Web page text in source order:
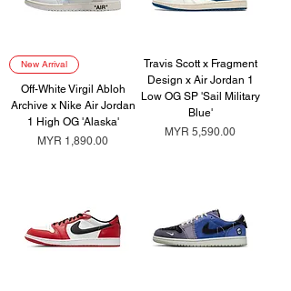
New Arrival
Off-White Virgil Abloh
Archive x Nike Air Jordan
1 High OG 'Alaska'
Price
MYR 1,890.00
Travis Scott x Fragment
Design x Air Jordan 1
Low OG SP 'Sail Military
Blue'
Price
MYR 5,590.00